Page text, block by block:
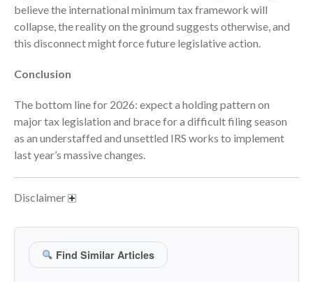
February 2023
January 2023
September 2022
August 2022
June 2022
February 2022
believe the international minimum tax framework will
collapse, the reality on the ground suggests otherwise, and
this disconnect might force future legislative action.
Conclusion
The bottom line for 2026: expect a holding pattern on
major tax legislation and brace for a difficult filing season
as an understaffed and unsettled IRS works to implement
last year’s massive changes.
Disclaimer
Find Similar Articles